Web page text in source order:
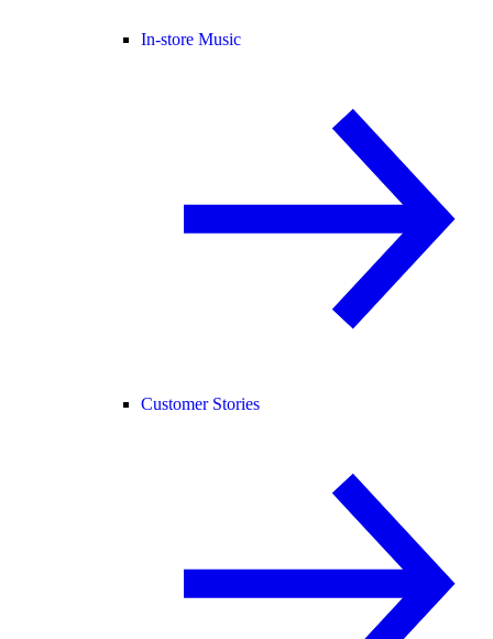
In-store Music
Customer Stories